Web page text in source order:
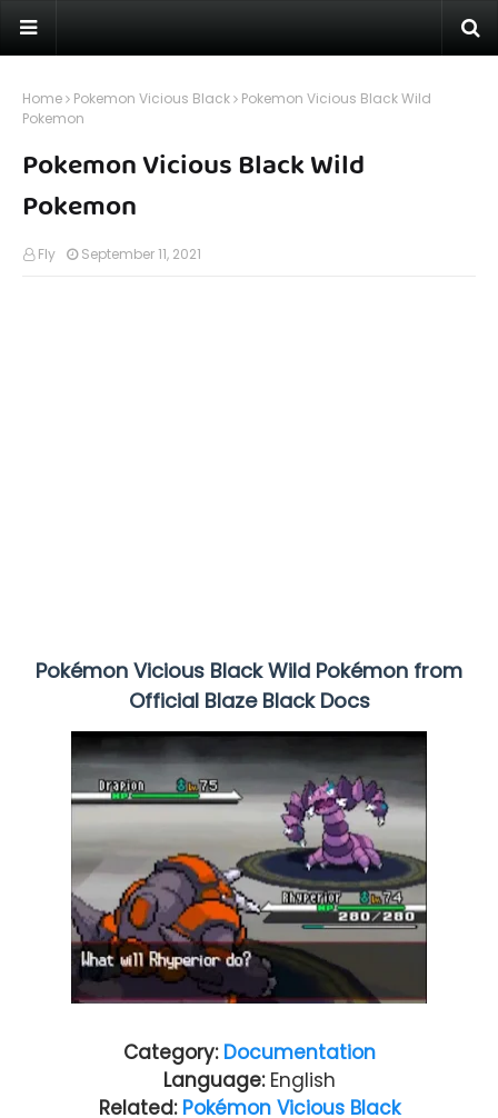
Home Pokemon Vicious Black
Pokemon Vicious Black Wild
Pokemon
Pokemon Vicious Black Wild
Pokemon
Fly September 11, 2021
Pokémon Vicious Black Wild Pokémon from
Official Blaze Black Docs
Category: Documentation
Language: English
Related: Pokémon Vicious Black